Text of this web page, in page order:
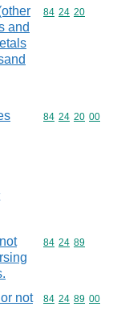
and
Commodity
84 24 20
Commodity
84 24 20 00
Commodity
84 24 89
not
Commodity
84 24 89 00